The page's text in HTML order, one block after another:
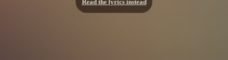
Read the lyrics instead